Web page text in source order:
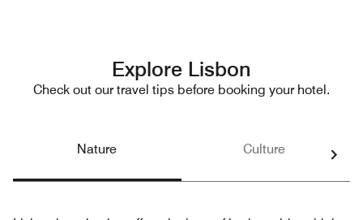
Explore Lisbon
Check out our travel tips before booking your hotel.
Nature Culture